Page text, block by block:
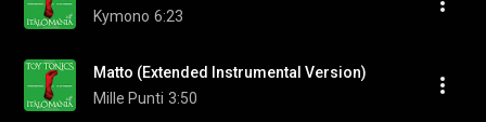
Kymono 6:23
Matto (Extended Instrumental Version)
Mille Punti 3:50